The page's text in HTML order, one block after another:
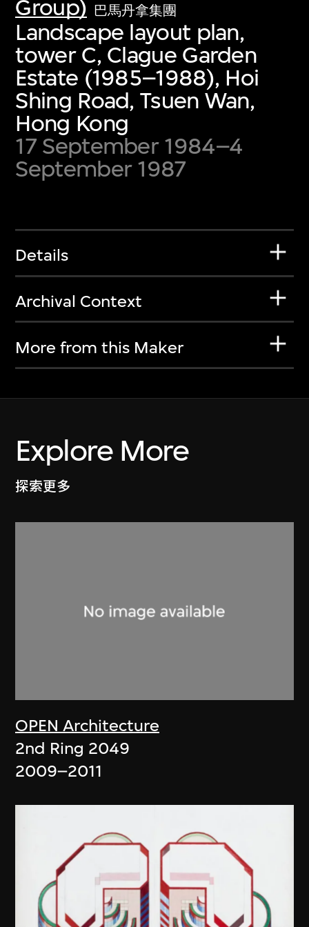
Group) 巴馬丹拿集團
Landscape layout plan,
tower C, Clague Garden
Estate (1985–1988), Hoi
Shing Road, Tsuen Wan,
Hong Kong
17 September 1984–4
September 1987
Details
Archival Context
More from this Maker
Explore More
探索更多
OPEN Architecture
2nd Ring 2049
2009–2011